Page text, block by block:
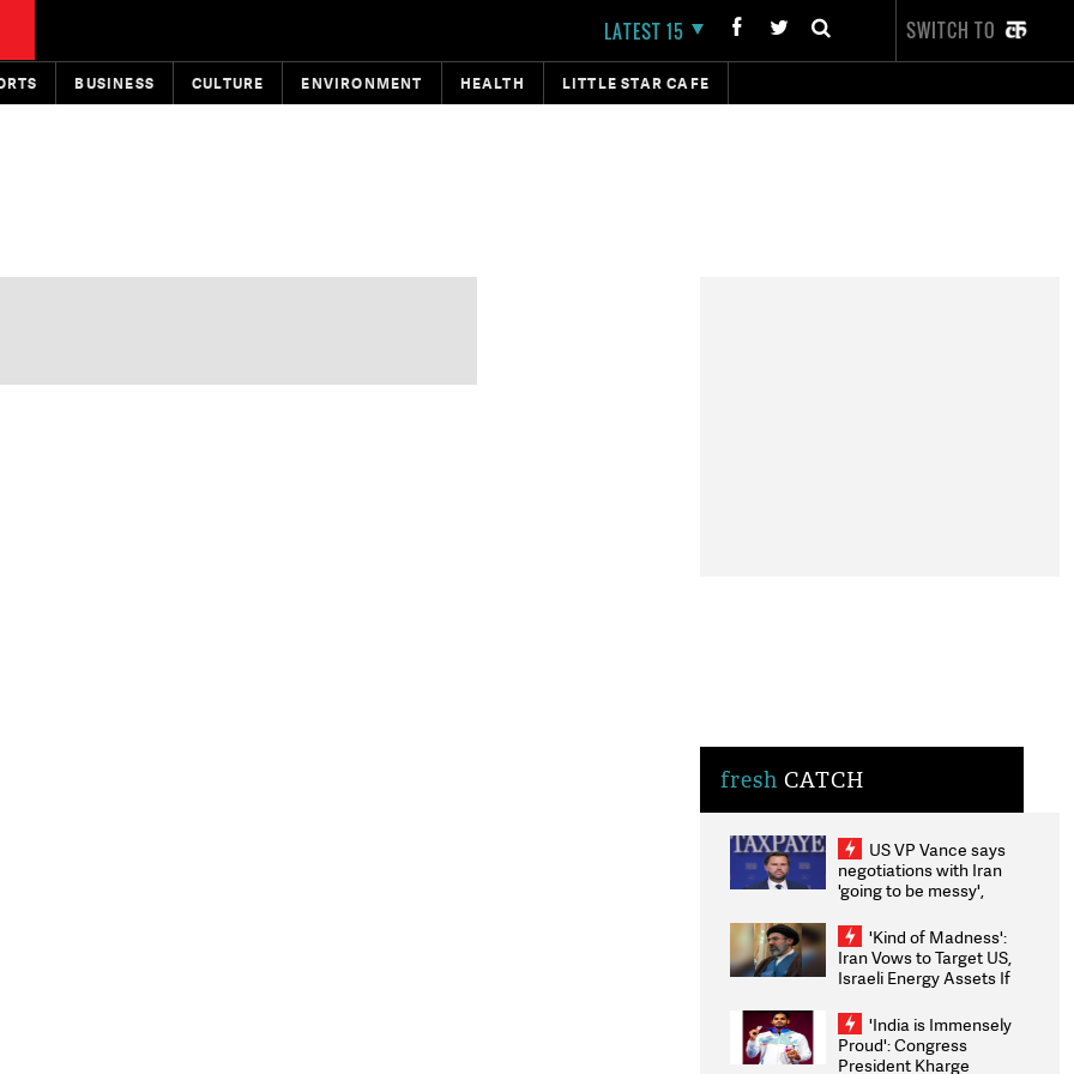
LATEST 15 SWITCH TO
BUSINESS CULTURE ENVIRONMENT HEALTH LITTLE STAR CAFE
fresh CATCH
US VP Vance says
negotiations with Iran
'going to be messy',
'Kind of Madness':
Iran Vows to Target US,
Israeli Energy Assets If
Weighs Fresh Strikes
'India is Immensely
Proud': Congress
President Kharge